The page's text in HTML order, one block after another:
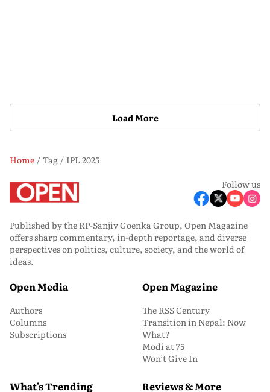
Load More
Home Tag
IPL 2025
Follow us
Published by the RP-Sanjiv Goenka Group, Open Magazine
offers sharp commentary, in-depth reportage, and diverse
perspectives on politics, culture, society, and the world of
ideas.
Open Media
Authors
Columns
Subscriptions
Open Magazine
The RSS Century
Transition in Nepal: Now
What?
Modi at 75
Won’t Give In
What's Trending Reviews & More